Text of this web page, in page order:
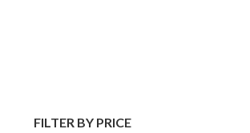
FILTER BY PRICE